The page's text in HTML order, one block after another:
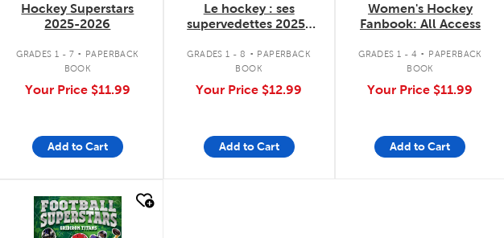
Hockey Superstars
2025-2026
GRADES 1 - 7 . PAPERBACK
BOOK
Your Price $11.99
Add to Cart
Le hockey : ses
supervedettes 2025-
GRADES 1 - 8 . PAPERBACK
BOOK
Your Price $12.99
Add to Cart
Women's Hockey
Fanbook: All Access
GRADES 1 - 4 . PAPERBACK
BOOK
Your Price $11.99
Add to Cart
quick look